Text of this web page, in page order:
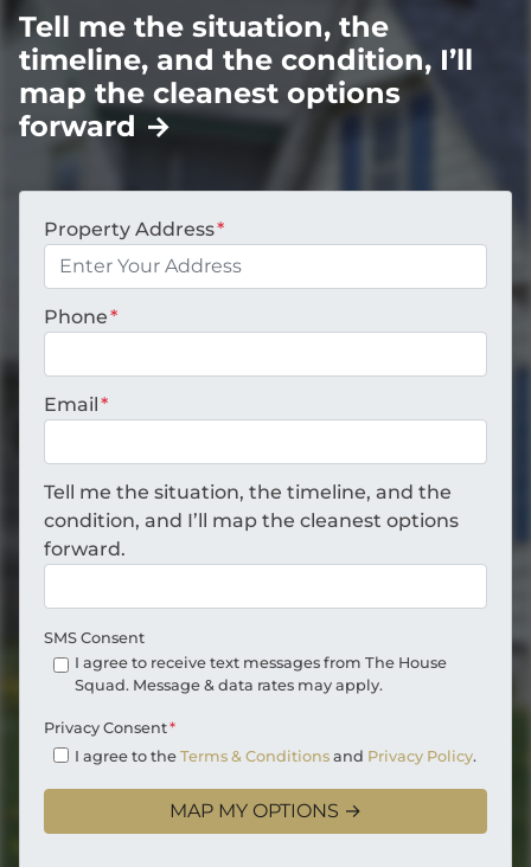
Tell me the situation, the
timeline, and the condition, I’ll
map the cleanest options
forward →
Property Address*
Phone*
Email*
Tell me the situation, the timeline, and the
condition, and I’ll map the cleanest options
forward.
SMS Consent
I agree to receive text messages from The House
Squad. Message & data rates may apply.
Privacy Consent*
I agree to the Terms & Conditionsand Privacy Policy.